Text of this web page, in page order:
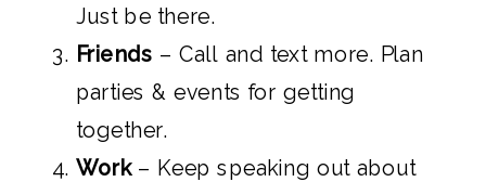
Just be there.
Friends – Call and text more. Plan
parties & events for getting
together.
Work– Keep speaking out about